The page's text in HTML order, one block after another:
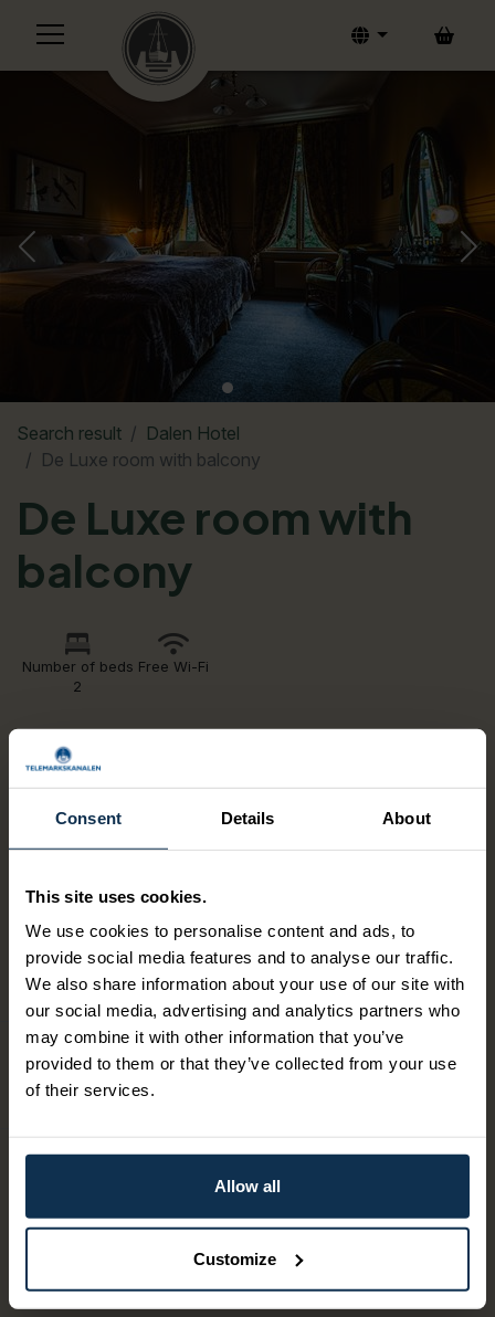
Consent Details About
This site uses cookies.
We use cookies to personalise content and ads, to
provide social media features and to analyse our traffic.
We also share information about your use of our site with
our social media, advertising and analytics partners who
may combine it with other information that you’ve
provided to them or that they’ve collected from your use
of their services.
Allow all
Customize
Search result
Dalen Hotel
De Luxe room with balcony
De Luxe room with
balcony
Number of beds
2
Free Wi-Fi
Historic double room with a view of the gardens
and a balcony.
Nice bright rooms, all facing our garden and the Bandak
lake. 4 of the rooms have a direct garden access. All
bathrobe and mineral water.
AMENITIES
Capacity
Number of beds: